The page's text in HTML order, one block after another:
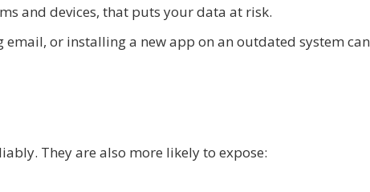
and devices, that puts your data at risk.
or installing a new app on an outdated system can
They are also more likely to expose: